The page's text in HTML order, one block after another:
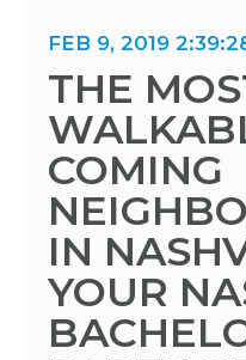
FEB 9, 2019
THE
COMING
IN
YOUR